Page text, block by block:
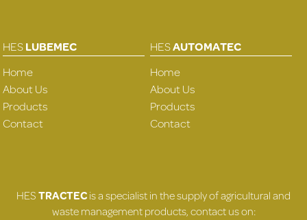
HESLUBEMEC
Home
About Us
Products
Contact
HESAUTOMATEC
Home
About Us
Products
Contact
HESTRACTECis a specialist in the supply of agricultural and
waste management products, contact us on: